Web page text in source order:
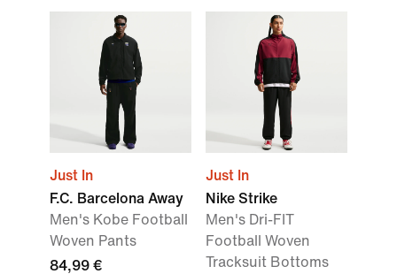
Just In
F.C. Barcelona Away
Men's Kobe Football
Woven Pants
84,99 €
Just In
Nike Strike
Men's Dri-FIT
Football Woven
Tracksuit Bottoms